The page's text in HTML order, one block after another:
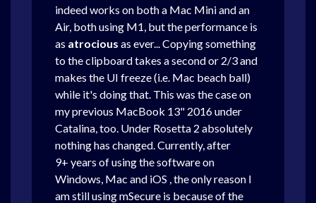
indeed works on both a Mac Mini and an
Air, both using M1, but the performance is
as atrocious as ever... Copying something
to the clipboard takes a second or 2/3 and
makes the UI freeze (i.e. Mac beach ball)
while it's doing that. This was the case on
my previous MacBook 13" 2016 under
Catalina, too. Under Rosetta 2 absolutely
nothing has changed. Currently, after
9+ years of using the software on
Windows, Mac and iOS , the only reason I
am still using mSecure is because of the